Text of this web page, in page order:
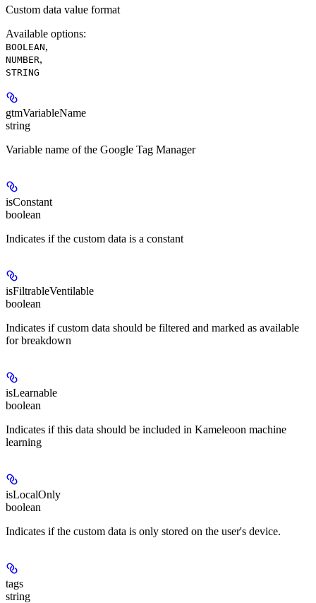
Custom data value format
Available options:
BOOLEAN,
NUMBER,
STRING
gtmVariableName
string
Variable name of the Google Tag Manager
isConstant
boolean
Indicates if the custom data is a constant
isFiltrableVentilable
boolean
Indicates if custom data should be filtered and marked as available
for breakdown
isLearnable
boolean
Indicates if this data should be included in Kameleoon machine
learning
isLocalOnly
boolean
Indicates if the custom data is only stored on the user's device.
tags
string